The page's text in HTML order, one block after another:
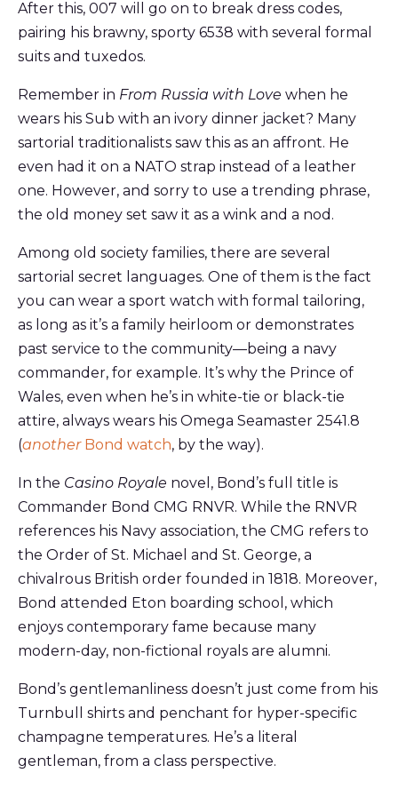
After this, 007 will go on to break dress codes,
pairing his brawny, sporty 6538 with several formal
suits and tuxedos.
Remember in From Russia with Love when he
wears his Sub with an ivory dinner jacket? Many
sartorial traditionalists saw this as an affront. He
even had it on a NATO strap instead of a leather
one. However, and sorry to use a trending phrase,
the old money set saw it as a wink and a nod.
Among old society families, there are several
sartorial secret languages. One of them is the fact
you can wear a sport watch with formal tailoring,
as long as it’s a family heirloom or demonstrates
past service to the community—being a navy
commander, for example. It’s why the Prince of
Wales, even when he’s in white-tie or black-tie
attire, always wears his Omega Seamaster 2541.8
(anotherBond watch, by the way).
In the Casino Royale novel, Bond’s full title is
Commander Bond CMG RNVR. While the RNVR
references his Navy association, the CMG refers to
the Order of St. Michael and St. George, a
chivalrous British order founded in 1818. Moreover,
Bond attended Eton boarding school, which
enjoys contemporary fame because many
modern-day, non-fictional royals are alumni.
Bond’s gentlemanliness doesn’t just come from his
Turnbull shirts and penchant for hyper-specific
champagne temperatures. He’s a literal
gentleman, from a class perspective.